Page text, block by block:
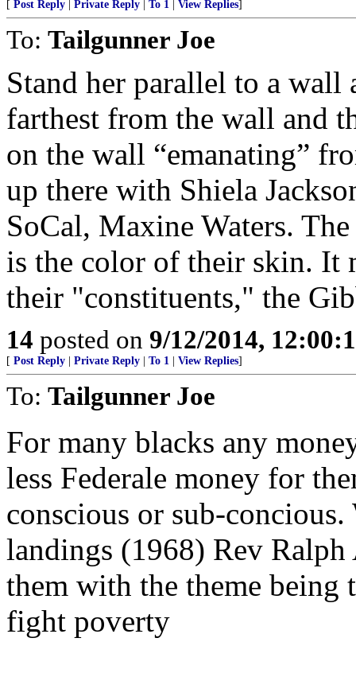
[ Post Reply Private Reply To 1 View Replies]
To: Tailgunner Joe
Stand her parallel to a wall
farthest from the wall and
on the wall “emanating”
up there with Shiela
SoCal, Maxine Waters.
is the color of their skin. It
their "constituents," the
14 posted on 9/12/2014,
[ Post Reply Private Reply To 1 View Replies]
To: Tailgunner Joe
For many blacks any
less Federale money for
conscious or sub-
landings (1968) Rev Ralph
them with the theme being
fight poverty